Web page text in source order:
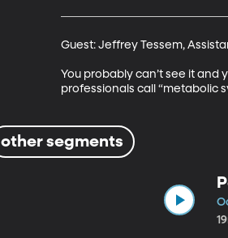
Guest: Jeffrey Tessem,
You probably can’t see it and
professionals call “metabolic
other segments